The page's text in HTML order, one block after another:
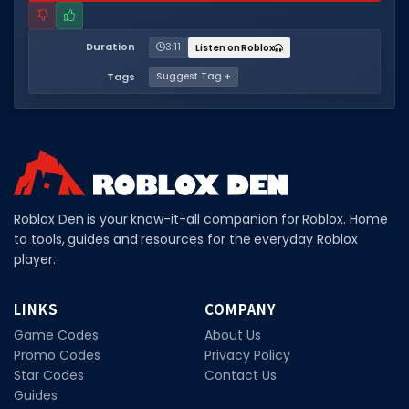
Sort by Category
RESOURCES
Fix Errors
Duration 3:11 Listen on Roblox
Tags Suggest Tag +
Roblox Den is your know-it-all companion for Roblox. Home
to tools, guides and resources for the everyday Roblox
player.
LINKS
Game Codes
Promo Codes
Star Codes
Guides
COMPANY
About Us
Privacy Policy
Contact Us